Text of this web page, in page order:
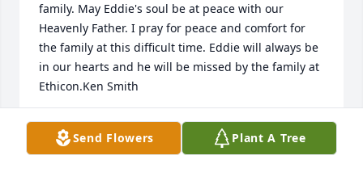
family. May Eddie's soul be at peace with our
Heavenly Father. I pray for peace and comfort for
the family at this difficult time. Eddie will always be
in our hearts and he will be missed by the family at
Ethicon.Ken Smith
KEN SMITH
Sep 24, 2021
Send Flowers Plant A Tree